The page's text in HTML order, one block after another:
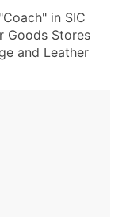
in SIC
Goods Stores
and Leather